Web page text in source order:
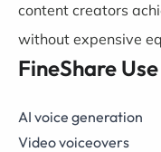
content creators
without expensive
FineShare
AI voice generation
Video voiceovers